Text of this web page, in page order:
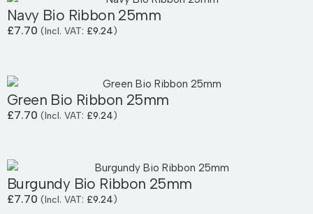
Navy Bio Ribbon 25mm
£7.70 (Incl. VAT: £9.24)
Green Bio Ribbon 25mm
£7.70 (Incl. VAT: £9.24)
Burgundy Bio Ribbon 25mm
£7.70 (Incl. VAT: £9.24)